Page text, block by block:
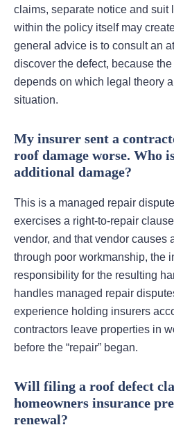
claims, separate notice and suit
within the policy itself may
general advice is to consult an
discover the defect, because
depends on which legal theory
situation.
My insurer sent a
roof damage worse. Who
additional damage?
This is a managed repair
exercises a right-to-repair
vendor, and that vendor causes
through poor workmanship, the
responsibility for the resulting
handles managed repair
experience holding insurers
contractors leave properties in
before the “repair” began.
Will filing a roof defect
homeowners insurance
renewal?